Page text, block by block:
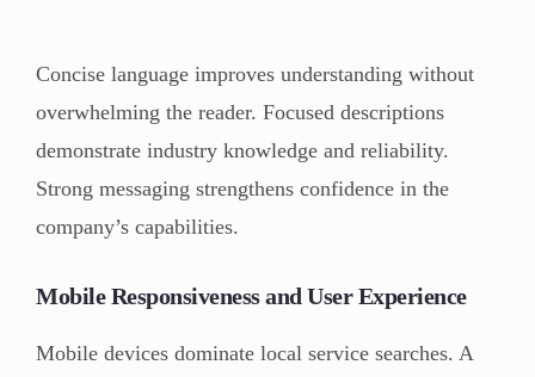
Concise language improves understanding without
overwhelming the reader. Focused descriptions
demonstrate industry knowledge and reliability.
Strong messaging strengthens confidence in the
company’s capabilities.
Mobile Responsiveness and User Experience
Mobile devices dominate local service searches. A